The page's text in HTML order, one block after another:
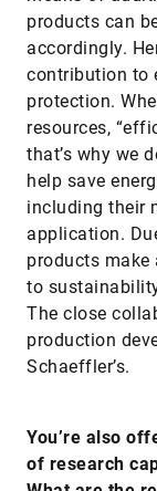
products can
accordingly.
contribution to
protection.
resources,
that’s why we
help save
including their
application.
products
to
The close
production
Schaeffler’s.
You’re also
of research